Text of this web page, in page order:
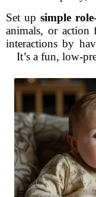
Set up simple
animals, or action
interactions by
It’s a fun, low-